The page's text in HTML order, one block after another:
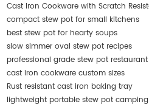
Cast Iron Cookware with Scratch
compact stew pot for small kitchens
best stew pot for hearty soups
slow simmer oval stew pot recipes
professional grade stew pot restaurant
cast iron cookware custom sizes
Rust resistant cast iron baking tray
lightweight portable stew pot camping